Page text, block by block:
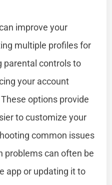
improve your
multiple profiles for
parental controls to
your account
options provide
to customize your
common issues
problems can often be
app or updating it to